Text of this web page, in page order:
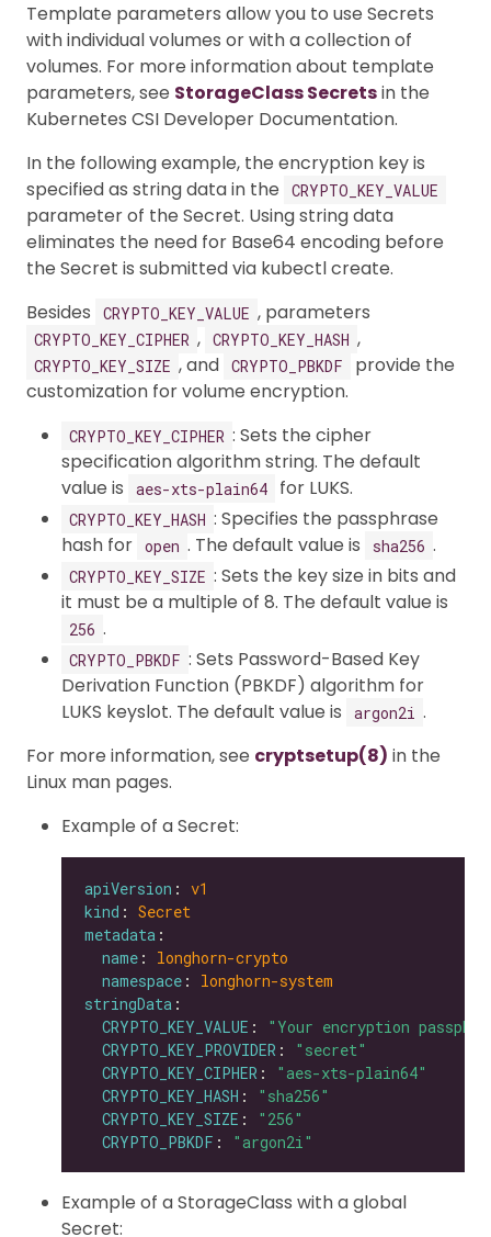
Template parameters allow you to use Secrets
with individual volumes or with a collection of
volumes. For more information about template
parameters, see StorageClass Secretsin the
Kubernetes CSI Developer Documentation.
In the following example, the encryption key is
specified as string data in the
CRYPTO_KEY_VALUE
parameter of the Secret. Using string data
eliminates the need for Base64 encoding before
the Secret is submitted via kubectl create.
Besides
CRYPTO_KEY_VALUE , parameters
CRYPTO_KEY_CIPHER , CRYPTO_KEY_HASH ,
CRYPTO_KEY_SIZE , and CRYPTO_PBKDF
provide the
customization for volume encryption.
CRYPTO_KEY_CIPHER : Sets the cipher
specification algorithm string. The default
value is
aes-xts-plain64 for LUKS.
CRYPTO_KEY_HASH : Specifies the passphrase
hash for open . The default value is sha256 .
CRYPTO_KEY_SIZE : Sets the key size in bits and
it must be a multiple of 8. The default value is
256 .
CRYPTO_PBKDF : Sets Password-Based Key
Derivation Function (PBKDF) algorithm for
LUKS keyslot. The default value is
argon2i .
For more information, see cryptsetup(8) in the
Linux man pages.
Example of a Secret:
apiVersion : v1
kind : Secret
metadata
name : longhorn-crypto
namespace : longhorn-system
stringData
CRYPTO_KEY_VALUE :
"Your encryption
CRYPTO_KEY_PROVIDER :
"secret"
CRYPTO_KEY_CIPHER :
"aes-xts-plain64"
CRYPTO_KEY_HASH :
"sha256"
CRYPTO_KEY_SIZE :
"256"
CRYPTO_PBKDF : "argon2i"
Example of a StorageClass with a global
Secret: